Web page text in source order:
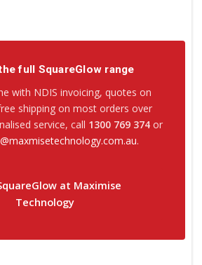
full SquareGlow range
with NDIS invoicing, quotes on
shipping on most orders over
service, call 1300 769 374or
.
at Maximise
Technology